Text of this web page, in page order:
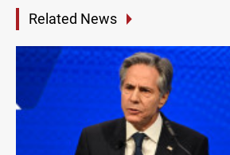
Related News